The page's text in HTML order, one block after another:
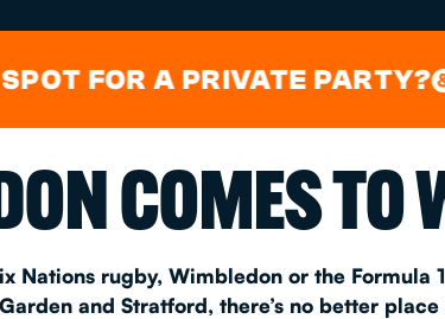
A PRIVATE PARTY?&PING
COMES TO
Nations rugby, Wimbledon or the Formula
and Stratford, there’s no better